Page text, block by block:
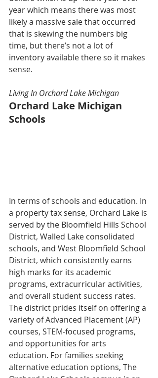
year which means there was most
likely a massive sale that occurred
that is skewing the numbers big
time, but there’s not a lot of
inventory available there so it makes
sense.
Living In Orchard Lake Michigan
Orchard Lake Michigan
Schools
In terms of schools and education. In
a property tax sense, Orchard Lake is
served by the Bloomfield Hills School
District, Walled Lake consolidated
schools, and West Bloomfield School
District, which consistently earns
high marks for its academic
programs, extracurricular activities,
and overall student success rates.
The district prides itself on offering a
variety of Advanced Placement (AP)
courses, STEM-focused programs,
and opportunities for arts
education. For families seeking
alternative education options, The